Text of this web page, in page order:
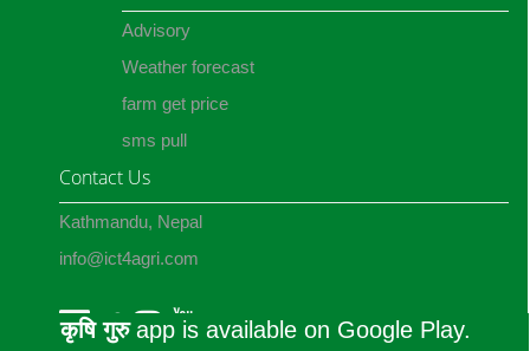
कृषि गुरुapp is available on Google Play.
Advisory
Weather forecast
farm get price
sms pull
Contact Us
Kathmandu, Nepal
info@ict4agri.com